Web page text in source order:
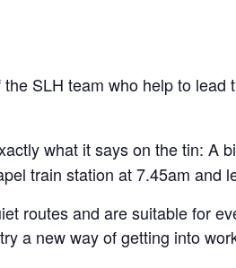
SLH team who help to lead
what it says on the tin: A
train station at 7.45am and
routes and are suitable for
a new way of getting into